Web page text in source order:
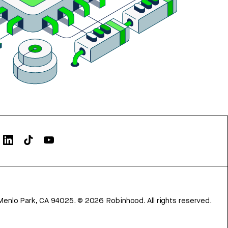
Park, CA 94025. © 2026 Robinhood. All rights reserved.